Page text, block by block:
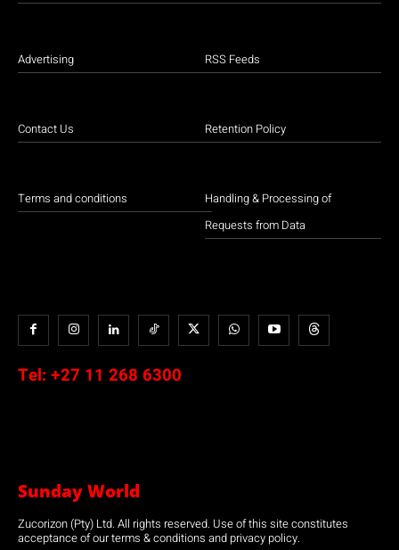
Advertising
Contact Us
Terms and conditions
RSS Feeds
Retention Policy
Handling & Processing of
Requests from Data
Tel: +27 11 268 6300
Sunday World
Zucorizon (Pty) Ltd. All rights reserved. Use of this site constitutes
acceptance of our terms & conditions and privacy policy.